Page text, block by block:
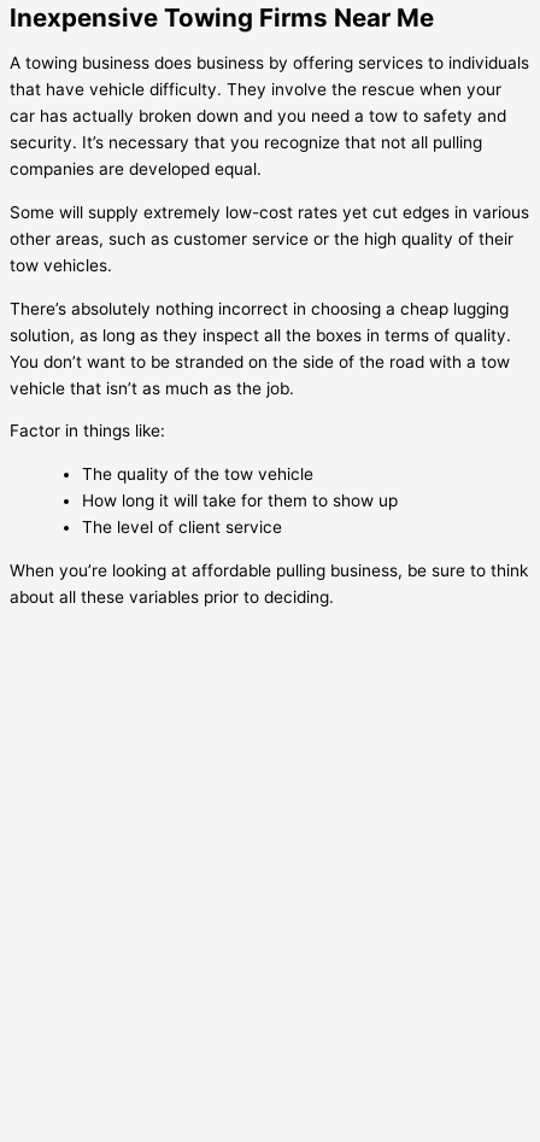
Inexpensive Towing Firms Near Me
A towing business does business by offering services to individuals
that have vehicle difficulty. They involve the rescue when your
car has actually broken down and you need a tow to safety and
security. It’s necessary that you recognize that not all pulling
companies are developed equal.
Some will supply extremely low-cost rates yet cut edges in various
other areas, such as customer service or the high quality of their
tow vehicles.
There’s absolutely nothing incorrect in choosing a cheap lugging
solution, as long as they inspect all the boxes in terms of quality.
You don’t want to be stranded on the side of the road with a tow
vehicle that isn’t as much as the job.
Factor in things like:
The quality of the tow vehicle
How long it will take for them to show up
The level of client service
When you’re looking at affordable pulling business, be sure to think
about all these variables prior to deciding.